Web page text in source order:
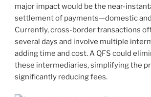
major impact would be the near-
settlement of payments—domestic
Currently, cross-border transactions
several days and involve multiple
adding time and cost. A QFS could
these intermediaries, simplifying the
significantly reducing fees.